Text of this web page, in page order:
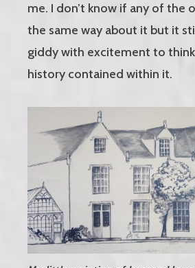
me. I don’t know if any of the
the same way about it but it
giddy with excitement to
history contained within it.